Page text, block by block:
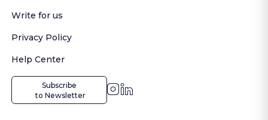
Write for us
Privacy Policy
Help Center
Subscribe
to Newsletter